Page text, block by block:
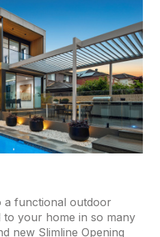
a functional outdoor
to your home in so many
new Slimline Opening